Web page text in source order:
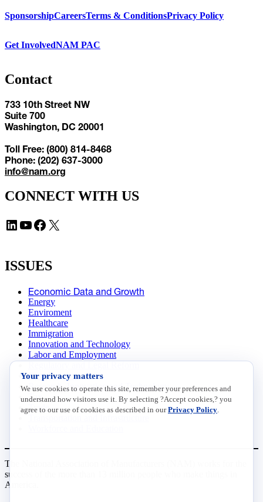
SponsorshipCareersTerms & ConditionsPrivacy Policy
Get InvolvedNAM PAC
Contact
733 10th Street NW
Suite 700
Washington, DC 20001
Toll Free: (800) 814-8468
Phone: (202) 637-3000
info@nam.org
CONNECT WITH US
LinkedIn YouTube Facebook X
ISSUES
Economic Data and Growth
Energy
Enviroment
Healthcare
Immigration
Innovation and Technology
Labor and Employment
Data Insights
Research, Innovation and Technology
Tax
Trade
The National Association of Manufacturers (NAM) works for the
success of the more than 13 million people who make things in
America.
Your privacy matters
We use cookies to operate this site, remember your preferences and
understand how visitors use it. By selecting ?Accept cookies,? you
agree to our use of cookies as described in ourPrivacy Policy